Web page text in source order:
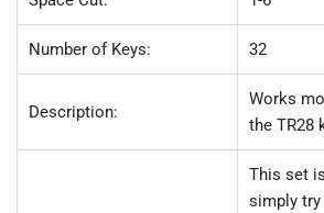
Number of Keys: 32
Description:
Works
the TR28
This set
simply